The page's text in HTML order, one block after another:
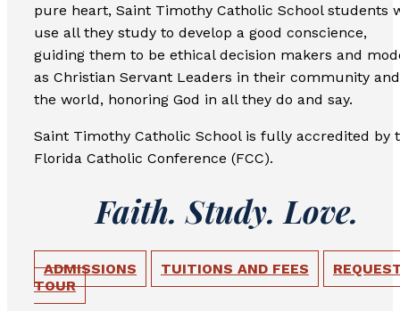
pure heart, Saint Timothy Catholic School students
use all they study to develop a good conscience,
guiding them to be ethical decision makers and
as Christian Servant Leaders in their community and
the world, honoring God in all they do and say.
Saint Timothy Catholic School is fully accredited by
Florida Catholic Conference (FCC).
Faith. Study. Love.
ADMISSIONS TUITIONS AND FEES
TOUR